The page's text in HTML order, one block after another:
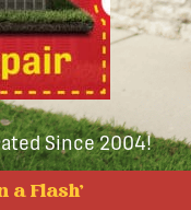
Since 2004!
a Flash'